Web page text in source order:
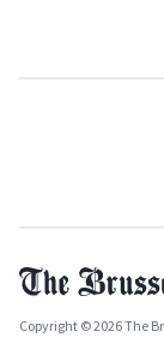
Copyright © 2026 The